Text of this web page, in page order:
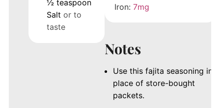
½ teaspoon
Salt or to
taste
Iron: 7mg
Notes
Use this fajita seasoning in
place of store-bought
packets.